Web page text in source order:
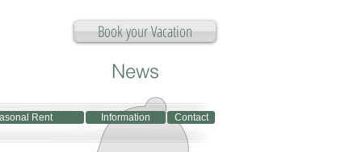
Book your Vacation
News
Rent Information Contact
Rent Information Contact